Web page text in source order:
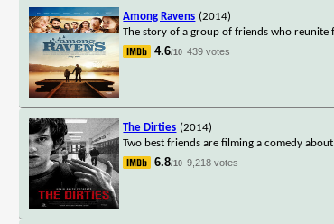
Among Ravens (2014)
The story of a group of friends who
4.6/10 439 votes
The Dirties (2014)
Two best friends are filming a comedy
6.8/10 9,218 votes